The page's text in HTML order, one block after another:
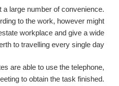
large number of convenience.
to the work, however might
workplace and give a wide
to travelling every single day.
are able to use the telephone,
to obtain the task finished.